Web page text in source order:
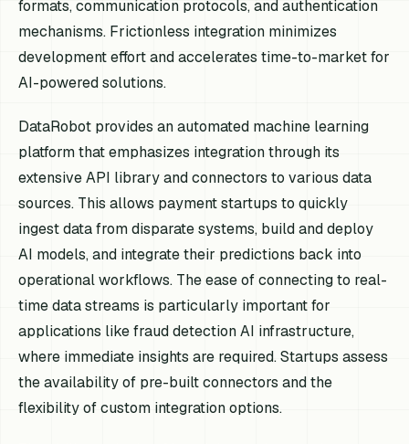
formats, communication protocols, and authentication
mechanisms. Frictionless integration minimizes
development effort and accelerates time-to-market for
AI-powered solutions.
DataRobot provides an automated machine learning
platform that emphasizes integration through its
extensive API library and connectors to various data
sources. This allows payment startups to quickly
ingest data from disparate systems, build and deploy
AI models, and integrate their predictions back into
operational workflows. The ease of connecting to real-
time data streams is particularly important for
applications like fraud detection AI infrastructure,
where immediate insights are required. Startups assess
the availability of pre-built connectors and the
flexibility of custom integration options.